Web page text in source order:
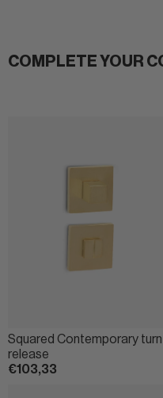
COMPLETE YOUR
Squared Contemporary turn
release
€103,33